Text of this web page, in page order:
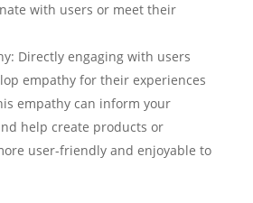
with users or meet their
Directly engaging with users
empathy for their experiences
empathy can inform your
help create products or
user-friendly and enjoyable to